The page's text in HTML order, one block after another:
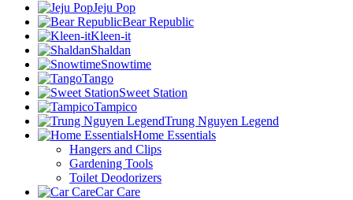
Jeju Pop
Bear Republic
Kleen-it
Shaldan
Snowtime
Tango
Sweet Station
Tampico
Trung Nguyen Legend
Home Essentials
Hangers and Clips
Gardening Tools
Toilet Deodorizers
Car Care